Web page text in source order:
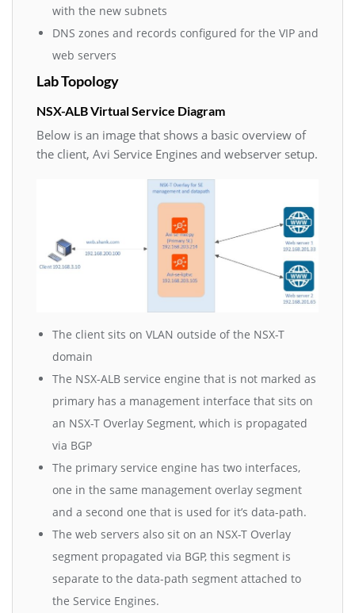
with the new subnets
DNS zones and records configured for the VIP and
web servers
Lab Topology
NSX-ALB Virtual Service Diagram
Below is an image that shows a basic overview of
the client, Avi Service Engines and webserver setup.
The client sits on VLAN outside of the NSX-T
domain
The NSX-ALB service engine that is not marked as
primary has a management interface that sits on
an NSX-T Overlay Segment, which is propagated
via BGP
The primary service engine has two interfaces,
one in the same management overlay segment
and a second one that is used for it’s data-path.
The web servers also sit on an NSX-T Overlay
segment propagated via BGP, this segment is
separate to the data-path segment attached to
the Service Engines.